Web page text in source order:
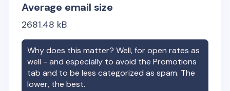
Average email size
2681.48 kB
Why does this matter? Well, for open rates as
well - and especially to avoid the Promotions
tab and to be less categorized as spam. The
lower, the best.